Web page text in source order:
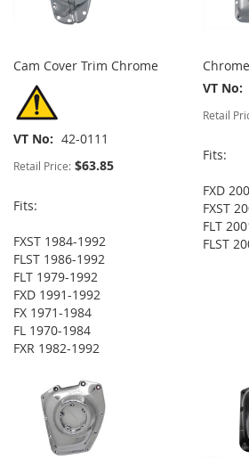
Cam Cover Trim Chrome
VT No 42-0111
Retail Price: $63.85
Fits:
FXST 1984-1992
FLST 1986-1992
FLT 1979-1992
FXD 1991-1992
FX 1971-1984
FL 1970-1984
FXR 1982-1992
VT No
Retail
Fits:
FXD
FXST
FLT
FLST